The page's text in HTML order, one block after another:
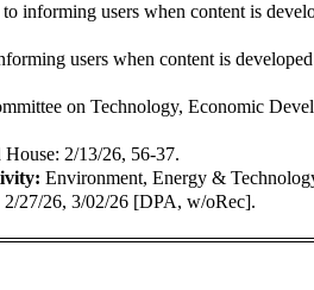
informing users when content is
users when content is
on Technology, Economic
House: 2/13/26, 56-37.
Environment, Energy &
2/27/26, 3/02/26 [DPA, w/oRec].